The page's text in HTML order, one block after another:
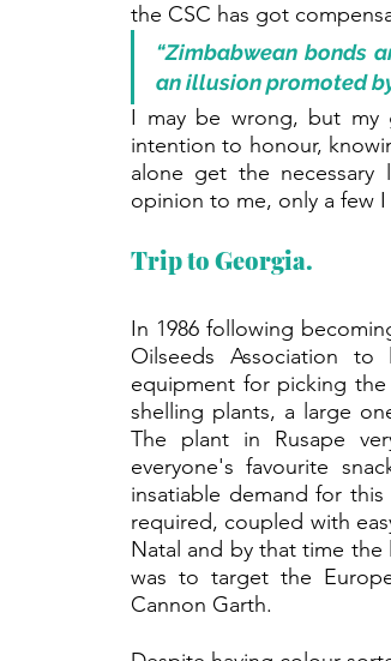
the CSC has got
“Zimbabwean bonds
an illusion promoted
I may be wrong, but my
intention to honour,
alone get the
opinion to me, only a few
Trip to Georgia.
In 1986 following
Oilseeds Association
equipment for picking
shelling plants, a large
The plant in Rusape
everyone's favourite
insatiable demand for
required, coupled with
Natal and by that time the
was to target the
Cannon Garth.